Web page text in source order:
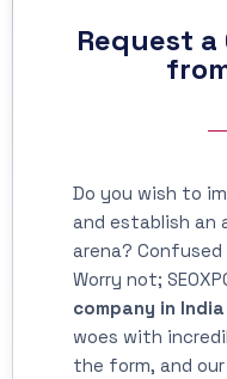
Request
Do you wish to
and establish an
arena?
Worry not;
company in India
woes with
the form, and